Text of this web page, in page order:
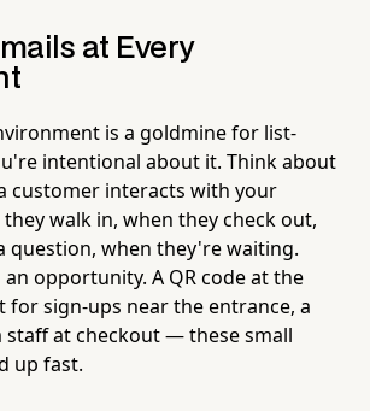
at Every
is a goldmine for list-
intentional about it. Think about
customer interacts with your
walk in, when they check out,
question, when they're waiting.
an opportunity. A QR code at the
for sign-ups near the entrance, a
staff at checkout — these small
up fast.